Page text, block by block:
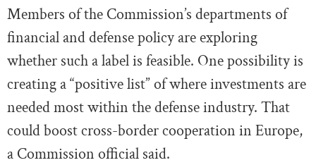
Members of the Commission’s departments of
financial and defense policy are exploring
whether such a label is feasible. One possibility is
creating a “positive list” of where investments are
needed most within the defense industry. That
could boost cross-border cooperation in Europe,
a Commission official said.